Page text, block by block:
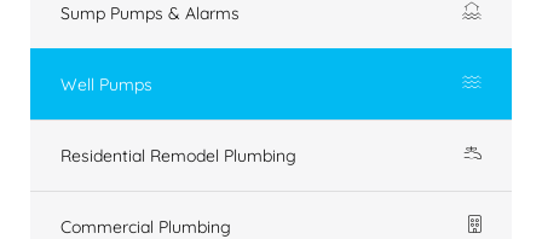
Sump Pumps & Alarms
Well Pumps
Residential Remodel Plumbing
Commercial Plumbing